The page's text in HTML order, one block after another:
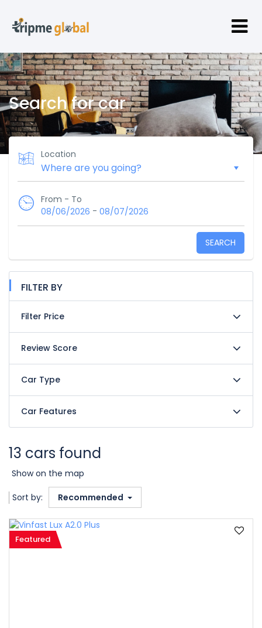
Search for car
Location
From - To
08/06/2026 - 08/07/2026
SEARCH
FILTER BY
Filter Price
Review Score
Car Type
Car Features
13 cars found
Show on the map
Sort by: Recommended
Featured